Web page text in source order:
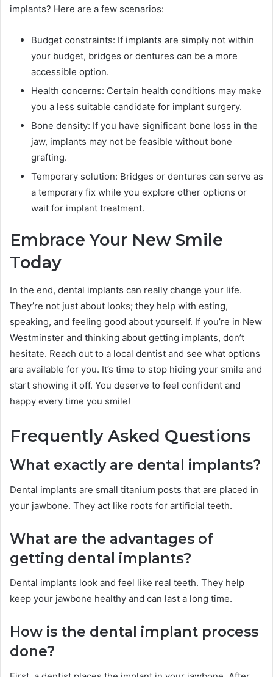
implants? Here are a few scenarios:
Budget constraints: If implants are simply not within
your budget, bridges or dentures can be a more
accessible option.
Health concerns: Certain health conditions may make
you a less suitable candidate for implant surgery.
Bone density: If you have significant bone loss in the
jaw, implants may not be feasible without bone
grafting.
Temporary solution: Bridges or dentures can serve as
a temporary fix while you explore other options or
wait for implant treatment.
Embrace Your New Smile
Today
In the end, dental implants can really change your life.
They’re not just about looks; they help with eating,
speaking, and feeling good about yourself. If you’re in New
Westminster and thinking about getting implants, don’t
hesitate. Reach out to a local dentist and see what options
are available for you. It’s time to stop hiding your smile and
start showing it off. You deserve to feel confident and
happy every time you smile!
Frequently Asked Questions
What exactly are dental implants?
Dental implants are small titanium posts that are placed in
your jawbone. They act like roots for artificial teeth.
What are the advantages of
getting dental implants?
Dental implants look and feel like real teeth. They help
keep your jawbone healthy and can last a long time.
How is the dental implant process
done?